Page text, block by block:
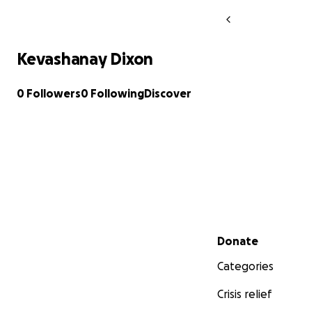
Kevashanay Dixon
0 Followers0 FollowingDiscover
Secondary menu
Donate
Categories
Crisis relief